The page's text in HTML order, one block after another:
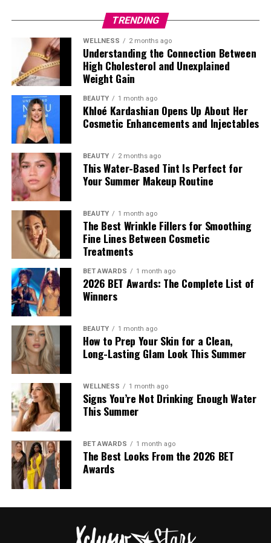
Cate Blanchett in Givenchy
Tilda Swinton in Chanel
Photo: StyleDuMonde
Photo: StyleDuMonde
Photo: Getty Images
As part of the curatorial process, the museum consulted
with Jewish community leaders while developing the
exhibition. The discussions show the institution’s effort
to present Galliano’s career within a broader historical
context, acknowledging both his influence on fashion
and the controversy surrounding his actions.
TRENDING
WELLNESS 2 months ago
Understanding the Connection Between
High Cholesterol and Unexplained
Weight Gain
BEAUTY 1 month ago
Khloé Kardashian Opens Up About Her
Cosmetic Enhancements and Injectables
BEAUTY 2 months ago
This Water-Based Tint Is Perfect for
Your Summer Makeup Routine
BEAUTY 1 month ago
The Best Wrinkle Fillers for Smoothing
Fine Lines Between Cosmetic
Treatments
BET AWARDS 1 month ago
2026 BET Awards: The Complete List of
Winners
BEAUTY 1 month ago
How to Prep Your Skin for a Clean,
Long-Lasting Glam Look This Summer
WELLNESS 1 month ago
Signs You’re Not Drinking Enough Water
This Summer
BET AWARDS 1 month ago
The Best Looks From the 2026 BET
Awards